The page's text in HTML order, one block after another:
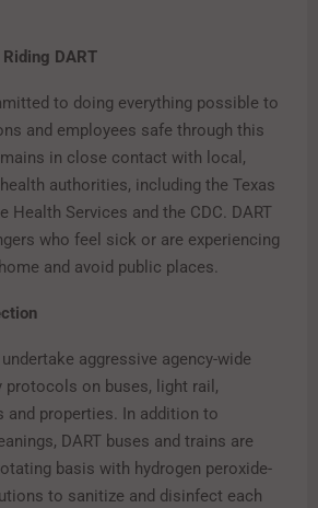
DART
to doing everything possible to
and employees safe through this
in close contact with local,
authorities, including the Texas
Health Services and the CDC. DART
who feel sick or are experiencing
and avoid public places.
aggressive agency-wide
protocols on buses, light rail,
and properties. In addition to
DART buses and trains are
basis with hydrogen peroxide-
to sanitize and disinfect each